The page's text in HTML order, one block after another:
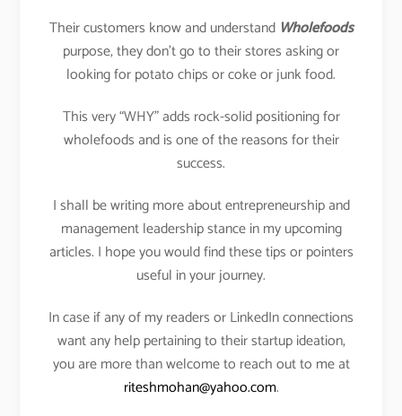
Their customers know and understandWholefoods
purpose, they don’t go to their stores asking or
looking for potato chips or coke or junk food.
This very “WHY” adds rock-solid positioning for
wholefoods and is one of the reasons for their
success.
I shall be writing more about entrepreneurship and
management leadership stance in my upcoming
articles. I hope you would find these tips or pointers
useful in your journey.
In case if any of my readers or LinkedIn connections
want any help pertaining to their startup ideation,
you are more than welcome to reach out to me at
riteshmohan@yahoo.com.